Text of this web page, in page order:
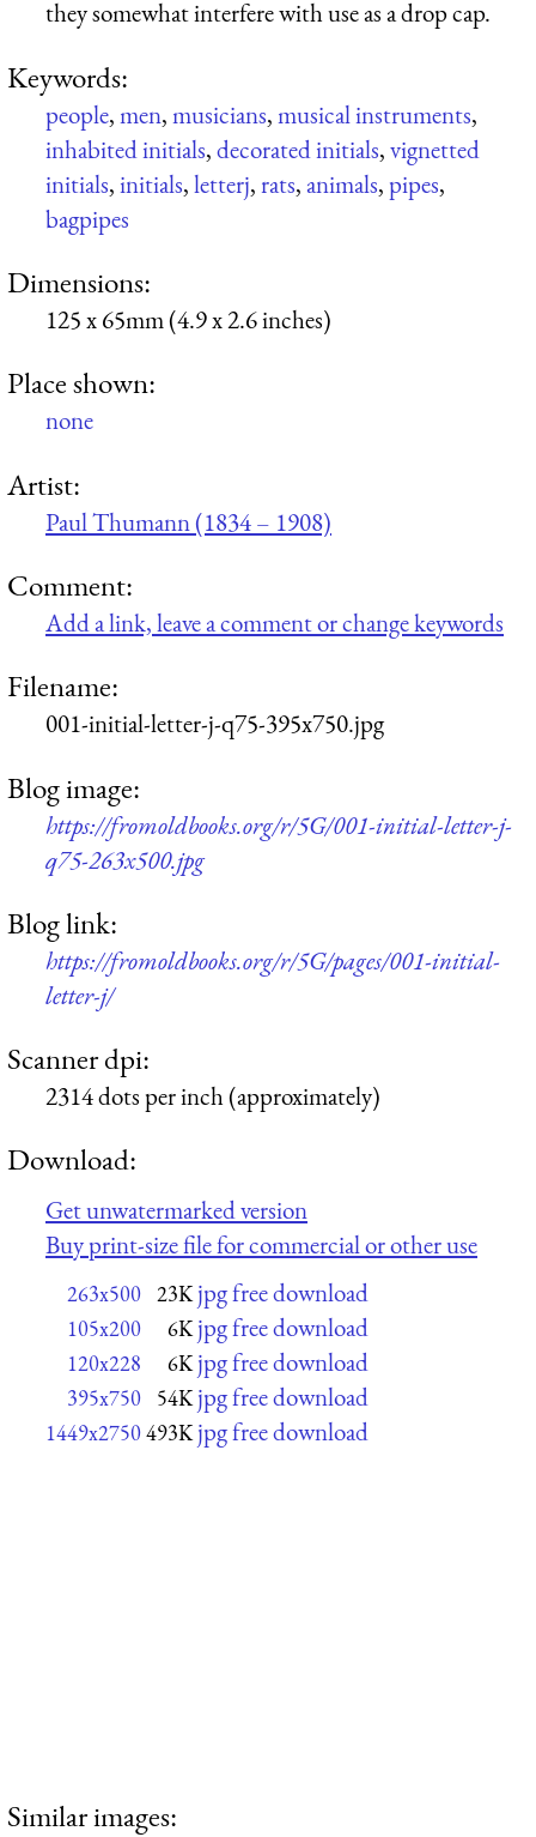
they somewhat interfere with use as a drop cap.
Keywords:
people,men,musicians,musical instruments,
inhabited initials,decorated initials,vignetted
initials,initials,letterj,rats,animals,pipes,
bagpipes
Dimensions:
125 x 65mm (4.9 x 2.6 inches)
Place shown:
none
Artist:
Paul Thumann (1834 – 1908)
Comment:
Add a link, leave a comment or change keywords
Filename:
001-initial-letter-j-q75-395x750.jpg
Blog image:
https://fromoldbooks.org/r/5G/001-initial-letter-j-
q75-263x500.jpg
Blog link:
https://fromoldbooks.org/r/5G/pages/001-initial-
letter-j/
Scanner dpi:
2314 dots per inch (approximately)
Download:
Get unwatermarked version
Buy print-size file for commercial or other use
263x500 23K jpg free download
105x200 6K jpg free download
120x228 6K jpg free download
395x750 54K jpg free download
1449x2750493K jpg free download
Similar images: